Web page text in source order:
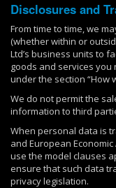
Disclosures and
From time to time, we
(whether within or
Ltd’s business units to
goods and services
under the section “How
We do not permit the
information to third
When personal data is
and European Economic
use the model clauses
ensure that such data
privacy legislation.